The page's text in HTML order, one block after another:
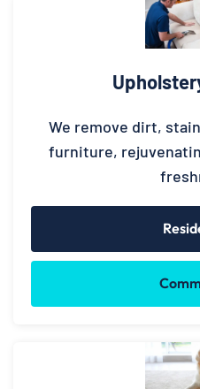
We remove dirt,
furniture,